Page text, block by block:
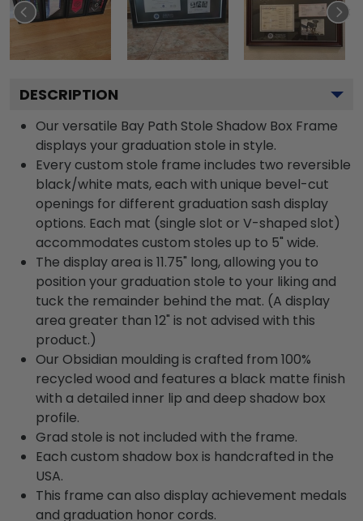
DESCRIPTION
Our versatile Bay Path Stole Shadow Box Frame
displays your graduation stole in style.
Every custom stole frame includes two reversible
black/white mats, each with unique bevel-cut
openings for different graduation sash display
options. Each mat (single slot or V-shaped slot)
accommodates custom stoles up to 5" wide.
The display area is 11.75" long, allowing you to
position your graduation stole to your liking and
tuck the remainder behind the mat. (A display
area greater than 12" is not advised with this
product.)
Our Obsidian moulding is crafted from 100%
recycled wood and features a black matte finish
with a detailed inner lip and deep shadow box
profile.
Grad stole is not included with the frame.
Each custom shadow box is handcrafted in the
USA.
This frame can also display achievement medals
and graduation honor cords.